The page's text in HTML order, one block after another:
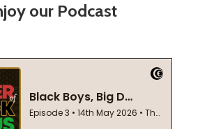
our Podcast